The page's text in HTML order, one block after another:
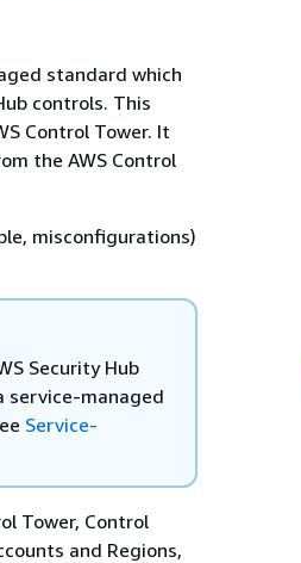
standard which
controls. This
Control Tower. It
the AWS Control
misconfigurations)
Security Hub
service-managed
Service-
Tower, Control
and Regions,